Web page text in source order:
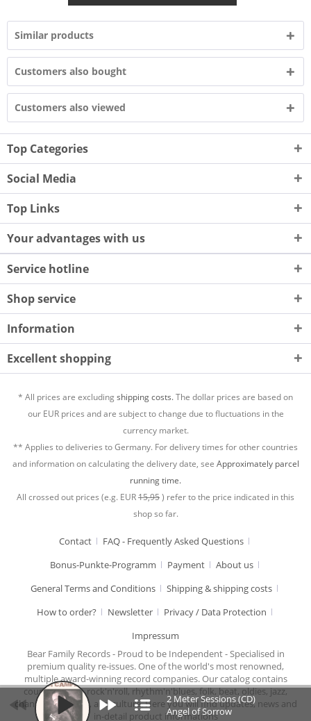
Similar products
Customers also bought
Customers also viewed
Top Categories
Social Media
Top Links
Your advantages with us
Service hotline
Shop service
Information
Excellent shopping
* All prices are excludingshipping costs.The dollar prices are based on
our EUR prices and are subject to change due to fluctuations in the
currency market.
** Applies to deliveries to Germany. For delivery times for other countries
and information on calculating the delivery date, see Approximately parcel
running time.
All crossed out prices (e.g. EUR15,95) refer to the price indicated in this
shop so far.
Contact
FAQ - Frequently Asked Questions
Bonus-Punkte-Programm
Payment
About us
General Terms and Conditions
Shipping & shipping costs
How to order?
Newsletter
Privacy / Data Protection
Impressum
Bear Family Records - Proud to be Independent - Specialised in
premium quality re-issues. One of the world's most renowned,
multiple award-winning record companies. Our catalog contains
country music, rock'n'roll, rhythm'n'blues, folk, beat, oldies, jazz,
chansons, cabaret, and culture. Here you will find updates, news and
in-detail product informations
2 Meter Sessions (CD)
Angel of Sorrow